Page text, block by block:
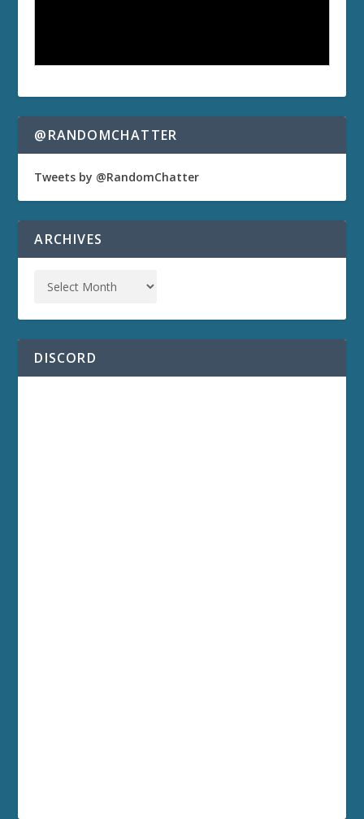
@RANDOMCHATTER
Tweets by @RandomChatter
ARCHIVES
DISCORD